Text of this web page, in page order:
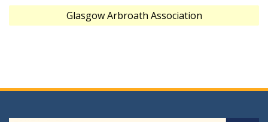
Glasgow Arbroath Association